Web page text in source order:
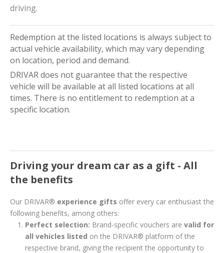
driving.
Redemption at the listed locations is always subject to
actual vehicle availability, which may vary depending
on location, period and demand.
DRIVAR does not guarantee that the respective
vehicle will be available at all listed locations at all
times. There is no entitlement to redemption at a
specific location.
Driving your dream car as a gift - All
the benefits
Our DRIVAR® experience gifts offer every car enthusiast the
following benefits, among others:
Perfect selection: Brand-specific vouchers are valid for
all vehicles listed on the DRIVAR® platform of the
respective brand, giving the recipient the opportunity to